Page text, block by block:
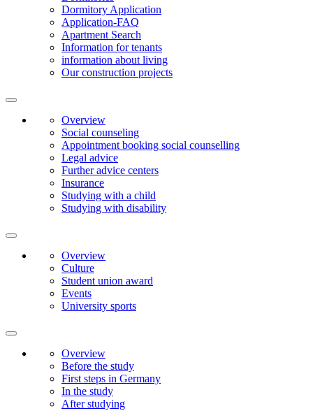
Dormitory Application
Application-FAQ
Apartment Search
Information for tenants
information about living
Our construction projects
Overview
Social counseling
Appointment booking social counselling
Legal advice
Further advice centers
Insurance
Studying with a child
Studying with disability
Overview
Culture
Student union award
Events
University sports
Overview
Before the study
First steps in Germany
In the study
After studying